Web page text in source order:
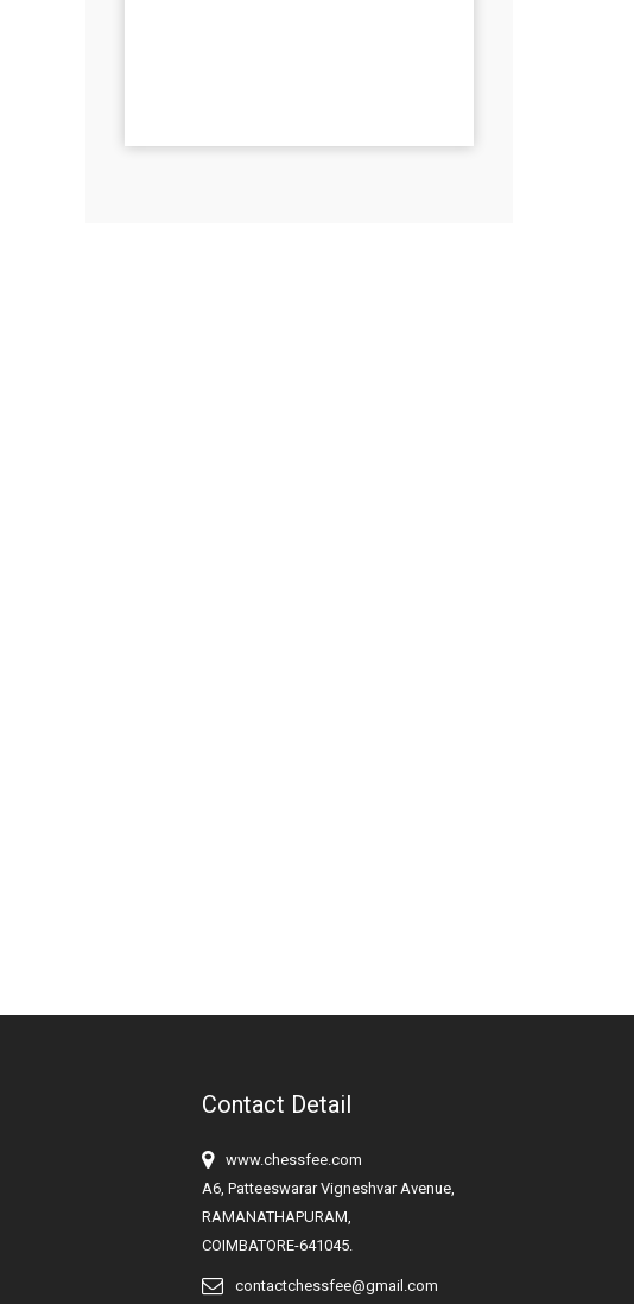
Contact Detail
www.chessfee.com
A6, Patteeswarar Vigneshvar Avenue,
RAMANATHAPURAM,
COIMBATORE-641045.
contactchessfee@gmail.com